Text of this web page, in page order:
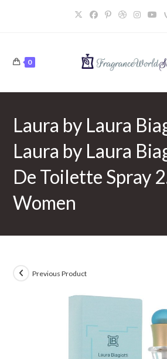
0
Laura by Laura
Laura by Laura
De Toilette Spray
Women
Previous Product